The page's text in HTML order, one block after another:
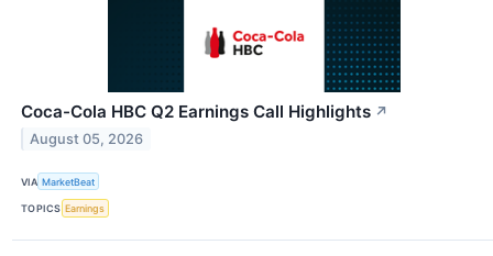
Coca-Cola HBC Q2 Earnings Call Highlights ↗
August 05, 2026
VIA MarketBeat
TOPICS Earnings